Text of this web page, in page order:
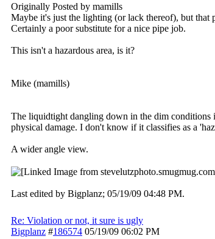
Originally Posted by mamills
Maybe it's just the lighting (or lack thereof), but
Certainly a poor substitute for a nice pipe job.
This isn't a hazardous area, is it?
Mike (mamills)
The liquidtight dangling down in the dim conditions
physical damage. I don't know if it classifies as a
A wider angle view.
Last edited by Bigplanz; 05/19/09 04:48 PM.
Re: Violation or not, it sure is ugly
Bigplanz #186574 05/19/09 06:02 PM